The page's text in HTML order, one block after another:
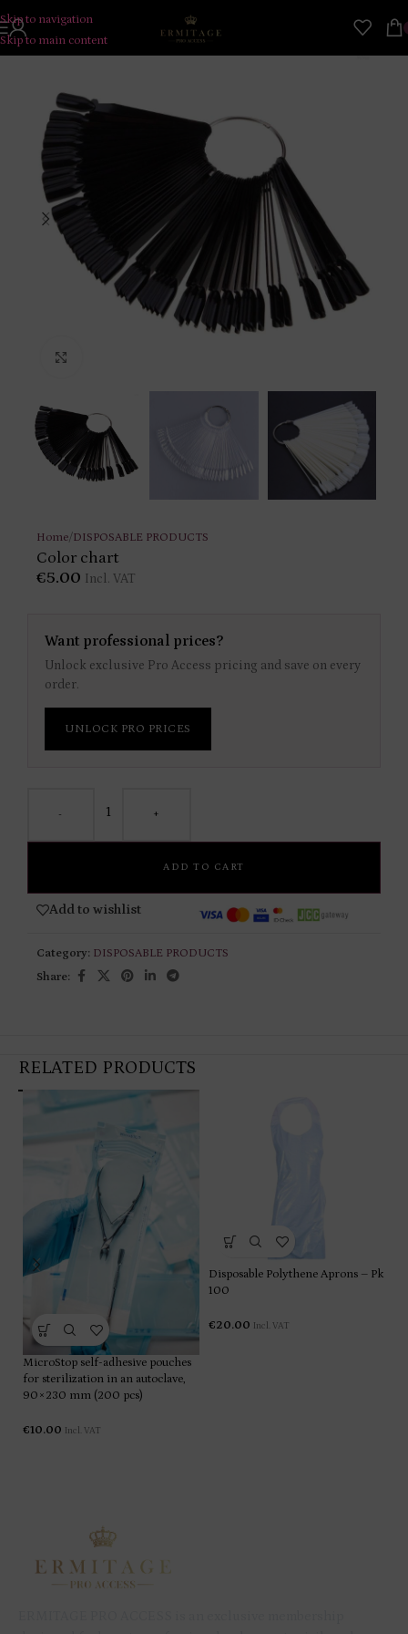
Skip to navigation
Skip to main content
Home/DISPOSABLE PRODUCTS
Color chart
€5.00 Incl. VAT
Want professional prices?
Unlock exclusive Pro Access pricing and save on every
order.
UNLOCK PRO PRICES
- +
ADD TO CART
Add to wishlist
Category: DISPOSABLE PRODUCTS
Share:
RELATED PRODUCTS
MicroStop self-adhesive pouches
for sterilization in an autoclave,
90×230 mm (200 pcs)
€10.00 Incl. VAT
Disposable Polythene Aprons – Pk
100
€20.00 Incl. VAT